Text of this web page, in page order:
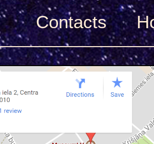
Сontacts